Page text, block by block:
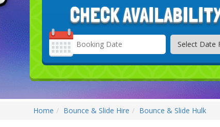
CHECK
Search
Category
Home Bounce & Slide Hire Bounce & Slide Hulk